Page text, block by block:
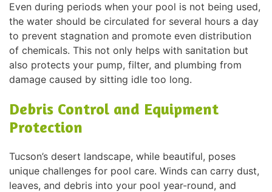
Even during periods when your pool is not being used,
the water should be circulated for several hours a day
to prevent stagnation and promote even distribution
of chemicals. This not only helps with sanitation but
also protects your pump, filter, and plumbing from
damage caused by sitting idle too long.
Debris Control and Equipment
Protection
Tucson’s desert landscape, while beautiful, poses
unique challenges for pool care. Winds can carry dust,
leaves, and debris into your pool year-round, and